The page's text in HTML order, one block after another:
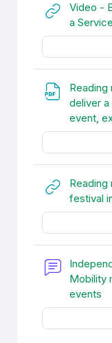
Video -
a
Reading
deliver a
event,
Reading
festival
Mobility
events